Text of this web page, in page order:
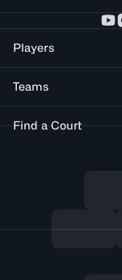
Players
Teams
Find a Court